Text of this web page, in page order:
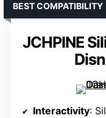
JCHPINE
BEST COMPATIBILITY
Interactivity: